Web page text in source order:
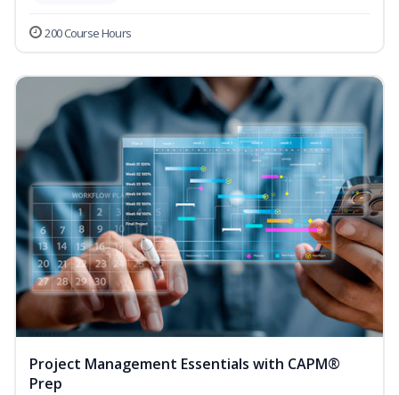
200 Course Hours
Project Management Essentials with CAPM®
Prep